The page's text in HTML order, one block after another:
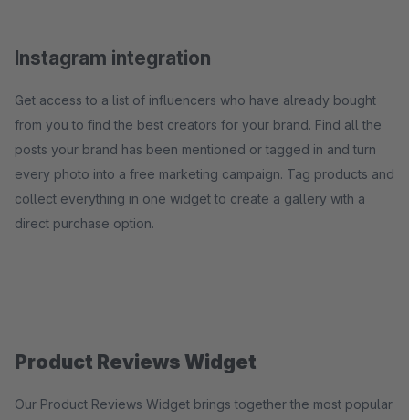
Instagram integration
Get access to a list of influencers who have already bought
from you to find the best creators for your brand. Find all the
posts your brand has been mentioned or tagged in and turn
every photo into a free marketing campaign. Tag products and
collect everything in one widget to create a gallery with a
direct purchase option.
Product Reviews Widget
Our Product Reviews Widget brings together the most popular